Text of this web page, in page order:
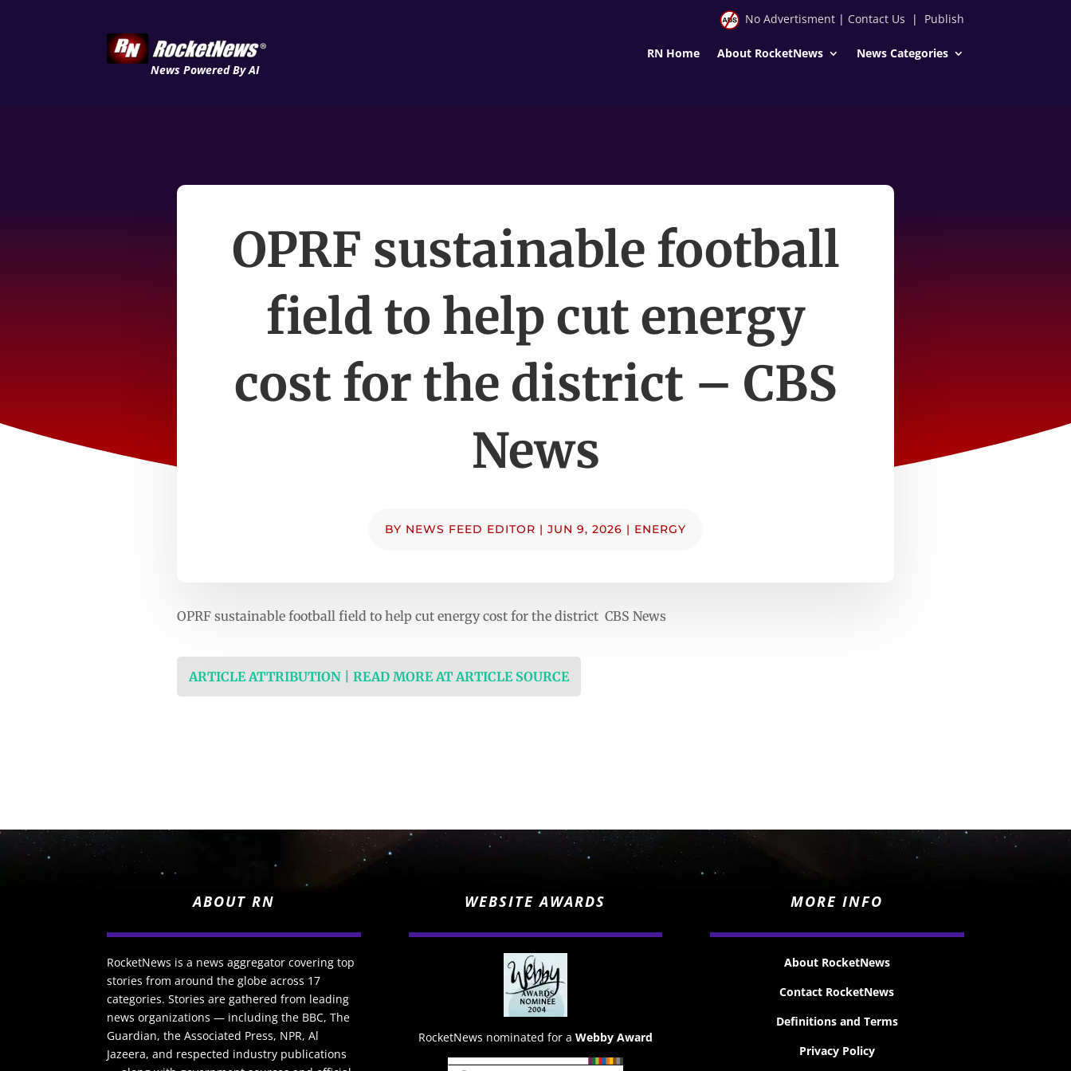
News Powered By AI
No Advertisment| Contact Us | Publish
RN Home About RocketNews News Categories
OPRF sustainable football
field to help cut energy
cost for the district – CBS
News
BY NEWS FEED EDITOR | JUN 9, 2026 | ENERGY
OPRF sustainable football field to help cut energy cost for the district CBS News
ARTICLE ATTRIBUTION | READ MORE AT ARTICLE SOURCE
ABOUT RN
RocketNews is a news aggregator covering top
stories from around the globe across 17
categories. Stories are gathered from leading
news organizations — including the BBC, The
Guardian, the Associated Press, NPR, Al
Jazeera, and respected industry publications
WEBSITE AWARDS
RocketNews nominated for a Webby Award
MORE INFO
About RocketNews
Contact RocketNews
Definitions and Terms
Privacy Policy